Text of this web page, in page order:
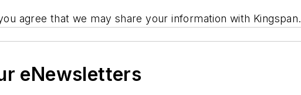
agree that we may share your information with Kingspan.
eNewsletters